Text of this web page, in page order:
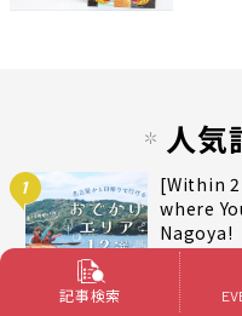
人気
1
[Within
where
Nagoya!
Outings
記事検索